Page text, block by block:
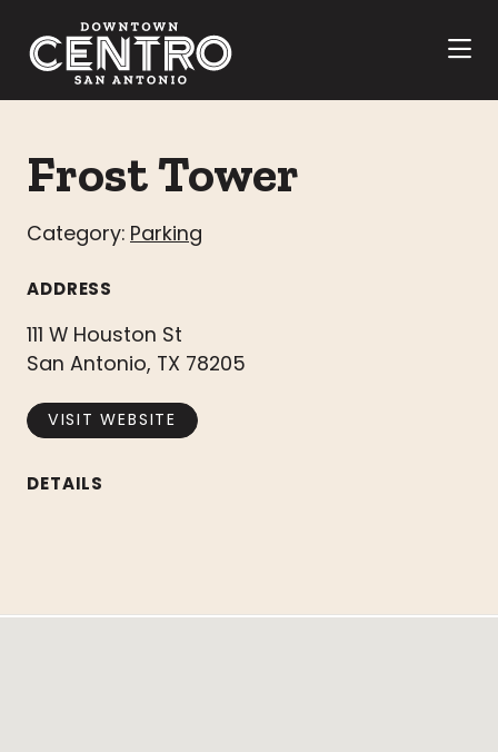
Frost Tower
Category: Parking
ADDRESS
111 W Houston St
San Antonio, TX 78205
VISIT WEBSITE
DETAILS